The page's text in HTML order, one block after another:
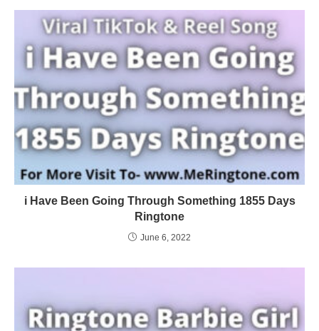
i Have Been Going Through Something 1855 Days
Ringtone
June 6, 2022